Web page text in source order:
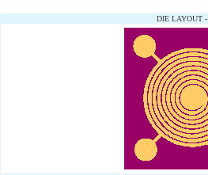
DIE LAYOUT